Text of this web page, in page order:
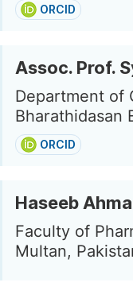
ORCID
Assoc. Prof.
Department of
Bharathidasan
ORCID
Haseeb
Faculty of
Multan,